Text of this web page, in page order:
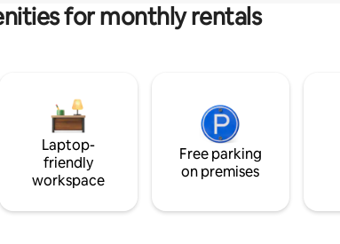
for monthly rentals
Laptop-
friendly
workspace
Free parking
on premises